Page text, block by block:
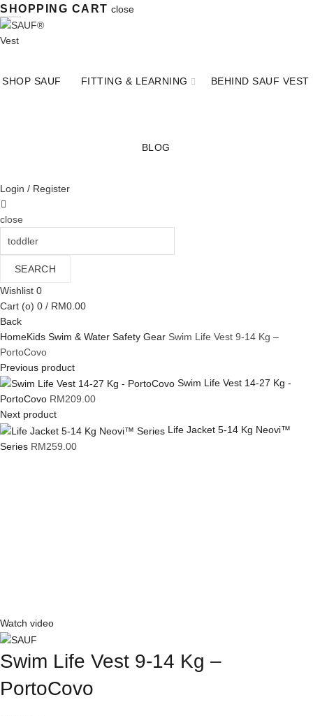
SHOPPING CART close
SHOP SAUF FITTING & LEARNING BEHIND SAUF VEST
BLOG
Login / Register
close
SEARCH
Wishlist 0
Cart (o) 0 / RM0.00
Back
HomeKids Swim & Water Safety Gear Swim Life Vest 9-14 Kg –
PortoCovo
Previous product
Swim Life Vest 14-27 Kg -
PortoCovo RM209.00
Next product
Life Jacket 5-14 Kg Neovi™
Series RM259.00
Watch video
Swim Life Vest 9-14 Kg –
PortoCovo